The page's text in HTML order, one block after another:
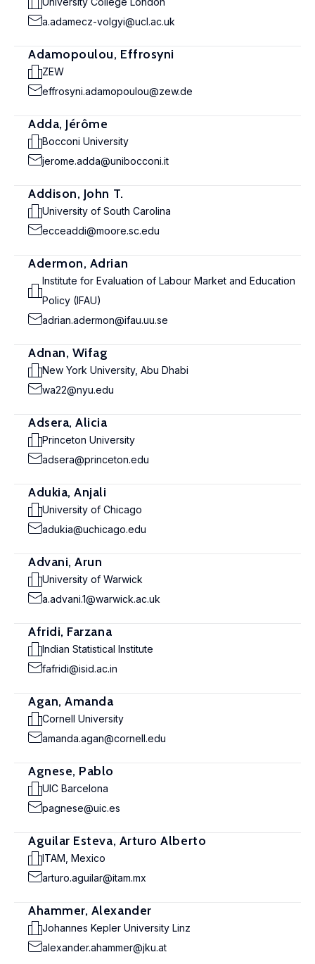
a.adamecz-volgyi@ucl.ac.uk
Adamopoulou, Effrosyni
ZEW
effrosyni.adamopoulou@zew.de
Adda, Jérôme
Bocconi University
jerome.adda@unibocconi.it
Addison, John T.
University of South Carolina
ecceaddi@moore.sc.edu
Adermon, Adrian
Institute for Evaluation of Labour Market and Education
Policy (IFAU)
adrian.adermon@ifau.uu.se
Adnan, Wifag
New York University, Abu Dhabi
wa22@nyu.edu
Adsera, Alicia
Princeton University
adsera@princeton.edu
Adukia, Anjali
University of Chicago
adukia@uchicago.edu
Advani, Arun
University of Warwick
a.advani.1@warwick.ac.uk
Afridi, Farzana
Indian Statistical Institute
fafridi@isid.ac.in
Agan, Amanda
Cornell University
amanda.agan@cornell.edu
Agnese, Pablo
UIC Barcelona
pagnese@uic.es
Aguilar Esteva, Arturo Alberto
ITAM, Mexico
arturo.aguilar@itam.mx
Ahammer, Alexander
Johannes Kepler University Linz
alexander.ahammer@jku.at